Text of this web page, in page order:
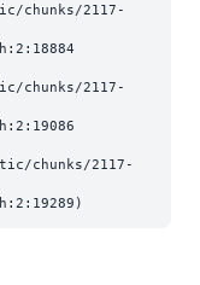
chunks/2117-
chunks/2117-
chunks/2117-